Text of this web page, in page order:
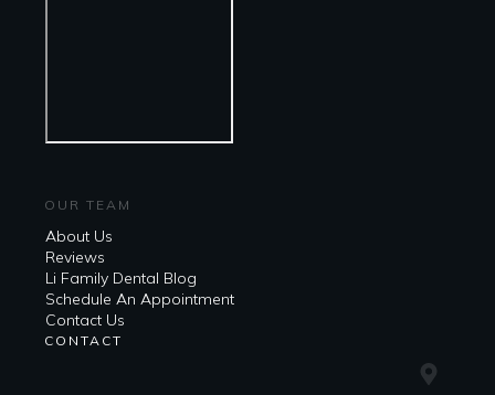
OUR TEAM
About Us
Reviews
Li Family Dental Blog
​​Schedule An Appointment
Contact Us
CONTACT